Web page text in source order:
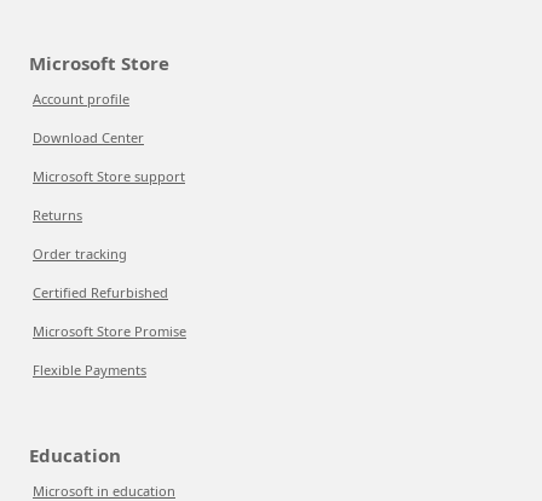
Microsoft Store
Account profile
Download Center
Microsoft Store support
Returns
Order tracking
Certified Refurbished
Microsoft Store Promise
Flexible Payments
Education
Microsoft in education